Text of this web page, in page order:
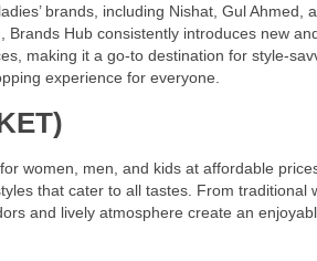
brands, including Nishat, Gul Ahmed,
Brands Hub consistently introduces new
making it a go-to destination for style-
experience for everyone.
women, men, and kids at affordable
that cater to all tastes. From traditional
and lively atmosphere create an